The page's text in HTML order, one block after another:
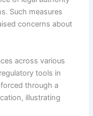
Such measures
concerns about
across various
tools in
through a
illustrating